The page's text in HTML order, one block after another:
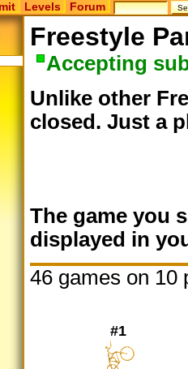
Levels Forum
Freestyle
Accepting
Unlike other
closed. Just a
The game you
displayed in
46 games on 10
#1